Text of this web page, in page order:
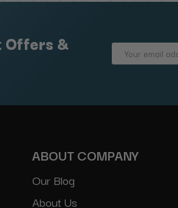
Offers &
Email
ABOUT COMPANY
Our Blog
About Us